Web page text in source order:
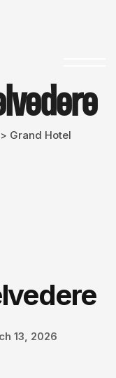
> Grand Hotel
13, 2026